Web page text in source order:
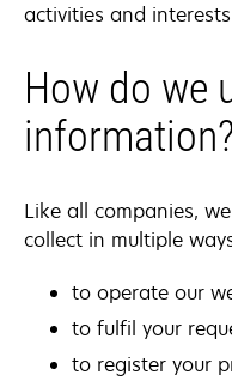
activities and
How do we
information?
Like all companies,
collect in multiple
to operate our
to fulfil your
to register your